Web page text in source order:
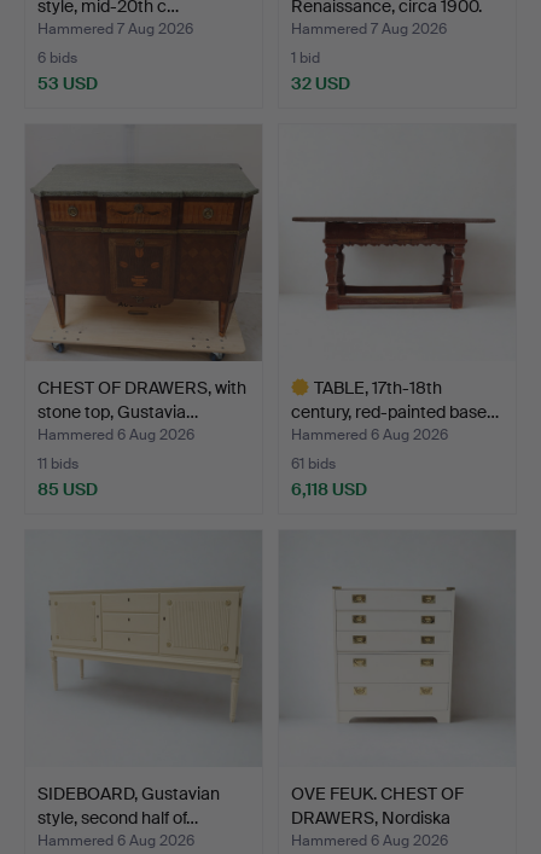
style, mid-20th c…
Hammered 7 Aug 2026
6 bids
53 USD
Renaissance, circa 1900.
Hammered 7 Aug 2026
1 bid
32 USD
CHEST OF DRAWERS, with
stone top, Gustavia…
Hammered 6 Aug 2026
11 bids
85 USD
TABLE, 17th-18th
century, red-painted base…
Hammered 6 Aug 2026
61 bids
6,118 USD
SIDEBOARD, Gustavian
style, second half of…
Hammered 6 Aug 2026
OVE FEUK. CHEST OF
DRAWERS, Nordiska
Kompa…
Hammered 6 Aug 2026